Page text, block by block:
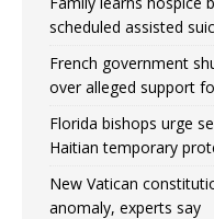
scheduled assisted
French government
over alleged support
Florida bishops urge
Haitian temporary
New Vatican
anomaly, experts say